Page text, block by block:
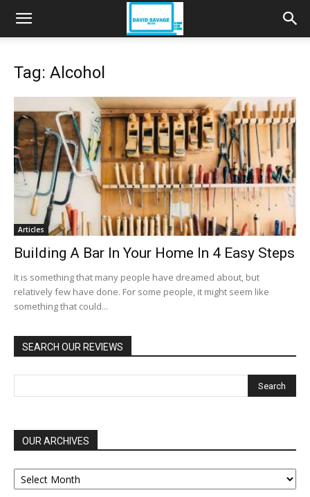
Tag: Alcohol
Articles
Building A Bar In Your Home In 4 Easy Steps
It is something that many people have dreamed about, but
relatively few have done. For some people, it might seem like
something that could...
SEARCH OUR REVIEWS
OUR ARCHIVES
OUR
ARCHIVES